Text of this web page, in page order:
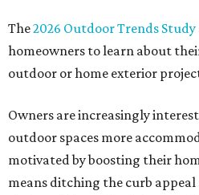
The2026 Outdoor Trends Study
homeowners to learn about
outdoor or home exterior
Owners are increasingly
outdoor spaces more
motivated by boosting their
means ditching the curb